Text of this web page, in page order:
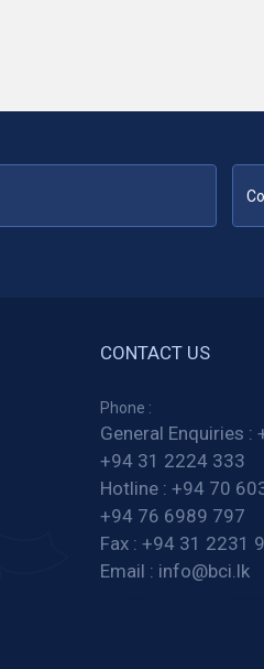
CONTACT US
Phone :
General Enquiries :
+94 31 2224 333
Hotline : +94 70
+94 76 6989 797
Fax : +94 31 2231
Email : info@bci.lk